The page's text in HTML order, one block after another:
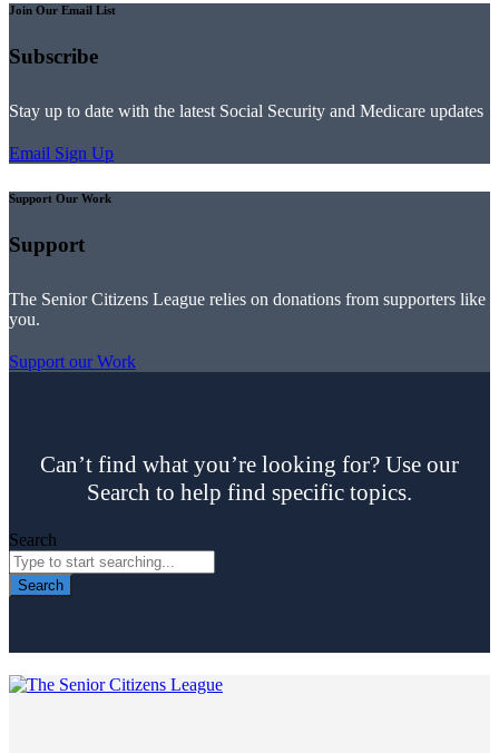
Join Our Email List
Subscribe
Stay up to date with the latest Social Security and Medicare updates
Email Sign Up
Support Our Work
Support
The Senior Citizens League relies on donations from supporters like
you.
Support our Work
Can’t find what you’re looking for? Use our
Search to help find specific topics.
Search
Search